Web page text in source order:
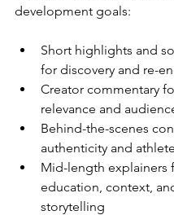
development goals:
Short highlights and
for discovery and re-
Creator commentary
relevance and
Behind-the-scenes
authenticity and
Mid-length explainers
education, context,
storytelling